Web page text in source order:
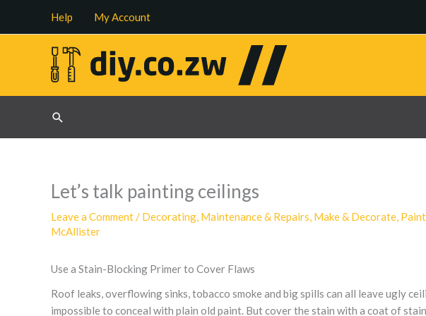
Help My Account
Search
Let’s talk painting ceilings
Leave a Comment/ Decorating, Maintenance & Repairs, Make & Decorate,
McAllister
Use a Stain-Blocking Primer to Cover Flaws
Roof leaks, overflowing sinks, tobacco smoke and big spills can all leave ugly
impossible to conceal with plain old paint. But cover the stain with a coat of